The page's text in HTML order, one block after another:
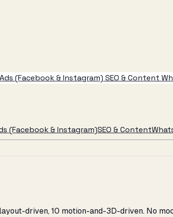
(Facebook & Instagram) SEO & Content
(Facebook & Instagram)SEO & Content
driven, 10 motion-and-3D-driven. No